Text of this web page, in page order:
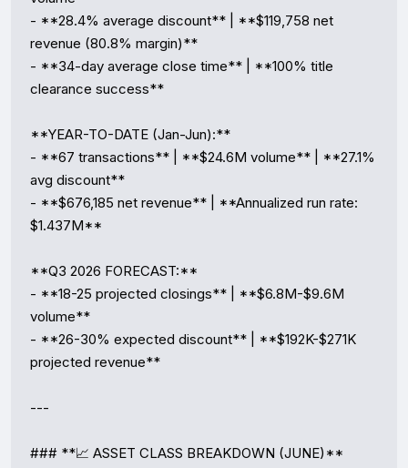
- **28.4% average discount** | **$119,758 net
revenue (80.8% margin)**
- **34-day average close time** | **100% title
clearance success**
**YEAR-TO-DATE (Jan-Jun):**
- **67 transactions** | **$24.6M volume** | **27.1%
avg discount**
- **$676,185 net revenue** | **Annualized run rate:
$1.437M**
**Q3 2026 FORECAST:**
- **18-25 projected closings** | **$6.8M-$9.6M
volume**
- **26-30% expected discount** | **$192K-$271K
projected revenue**
---
### **📈 ASSET CLASS BREAKDOWN (JUNE)**